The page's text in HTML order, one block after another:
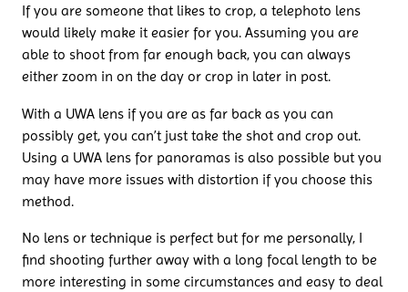
If you are someone that likes to crop, a telephoto lens
would likely make it easier for you. Assuming you are
able to shoot from far enough back, you can always
either zoom in on the day or crop in later in post.
With a UWA lens if you are as far back as you can
possibly get, you can’t just take the shot and crop out.
Using a UWA lens for panoramas is also possible but you
may have more issues with distortion if you choose this
method.
No lens or technique is perfect but for me personally, I
find shooting further away with a long focal length to be
more interesting in some circumstances and easy to deal